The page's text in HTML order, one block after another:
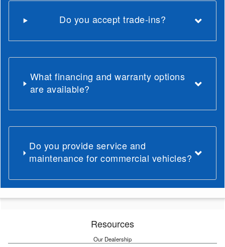
Do you accept trade-ins?
What financing and warranty options
are available?
Do you provide service and
maintenance for commercial vehicles?
Resources
Our Dealership